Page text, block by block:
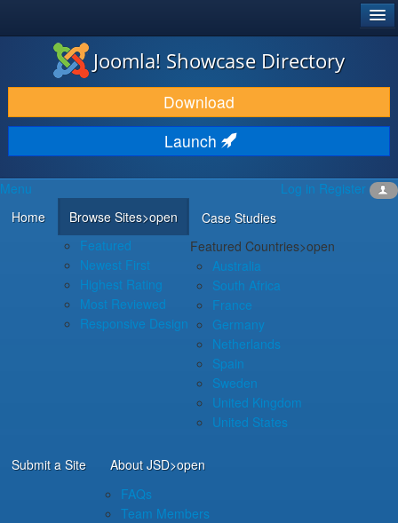
JOOMLA!®
DOWNLOAD & EXTEND
DISCOVER & LEARN
COMMUNITY & SUPPORT
DEVELOPER RESOURCES
Joomla! Showcase Directory
Download
Launch
Log in Register
Menu
Home
Browse Sites>open
Featured
Newest First
Highest Rating
Most Reviewed
Responsive Design
Case Studies
Featured Countries>open
Australia
South Africa
France
Germany
Netherlands
Spain
Sweden
United Kingdom
United States
Submit a Site About JSD>open
FAQs
Team Members